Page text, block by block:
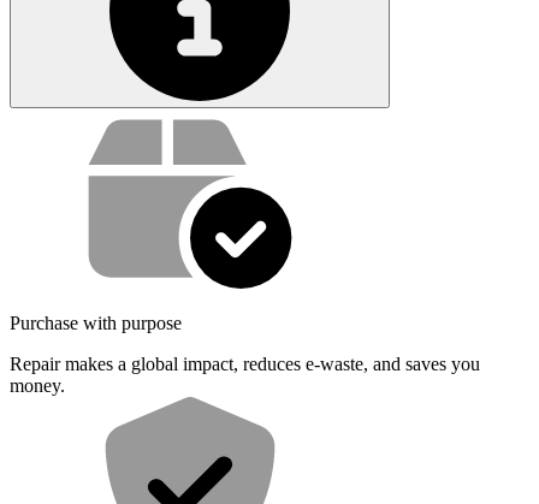
Service value proposition
Purchase with purpose
Repair makes a global impact, reduces e-waste, and saves you
money.